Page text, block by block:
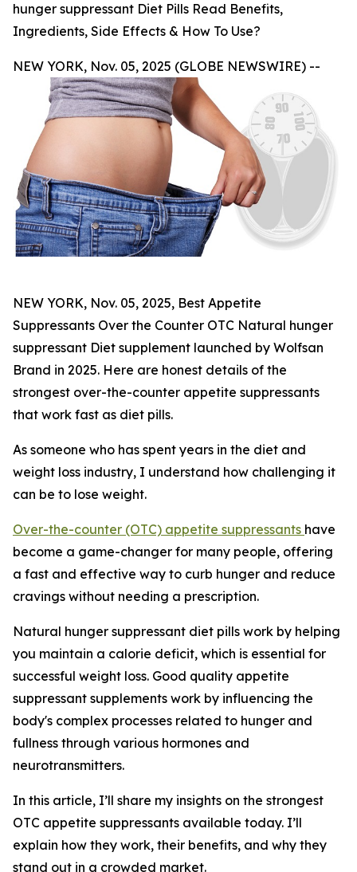
hunger suppressant Diet Pills Read Benefits,
Ingredients, Side Effects & How To Use?
NEW YORK, Nov. 05, 2025 (GLOBE NEWSWIRE) --
NEW YORK, Nov. 05, 2025, Best Appetite
Suppressants Over the Counter OTC Natural hunger
suppressant Diet supplement launched by Wolfsan
Brand in 2025. Here are honest details of the
strongest over-the-counter appetite suppressants
that work fast as diet pills.
As someone who has spent years in the diet and
weight loss industry, I understand how challenging it
can be to lose weight.
Over-the-counter (OTC) appetite suppressants have
become a game-changer for many people, offering
a fast and effective way to curb hunger and reduce
cravings without needing a prescription.
Natural hunger suppressant diet pills work by helping
you maintain a calorie deficit, which is essential for
successful weight loss. Good quality appetite
suppressant supplements work by influencing the
body's complex processes related to hunger and
fullness through various hormones and
neurotransmitters.
In this article, I’ll share my insights on the strongest
OTC appetite suppressants available today. I’ll
explain how they work, their benefits, and why they
stand out in a crowded market.